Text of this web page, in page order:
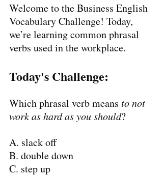
Welcome to the Business English
Vocabulary Challenge! Today,
we’re learning common phrasal
verbs used in the workplace.
Today's Challenge:
Which phrasal verb means to not
work as hard as you should?
A. slack off
B. double down
C. step up